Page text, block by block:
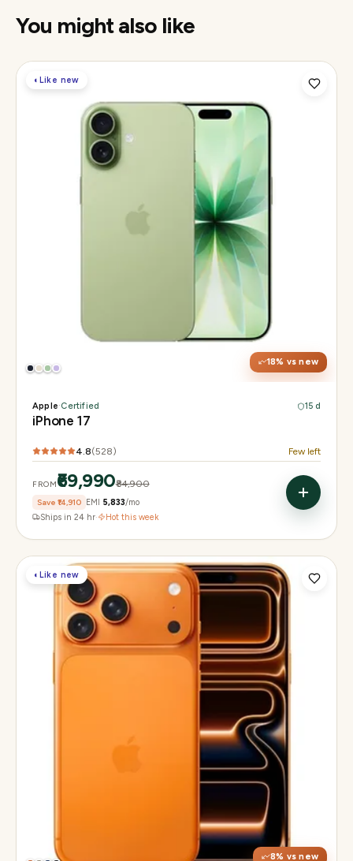
You might also like
◐Like new
18% vs new
48MP Fusion dual, 12MP front Center Stage
Apple·Certified 15 d
iPhone 17
4.8(528) Few left
FROM₹69,990₹84,900
Save ₹14,910 EMI ₹5,833/mo
Ships in 24 hr· Hot this week
◐Like new
8% vs new
6.3" Super Retina XDR, 120Hz, Always-On
Apple A19 Pro
48MP + 48MP UW + 48MP 8× periscope